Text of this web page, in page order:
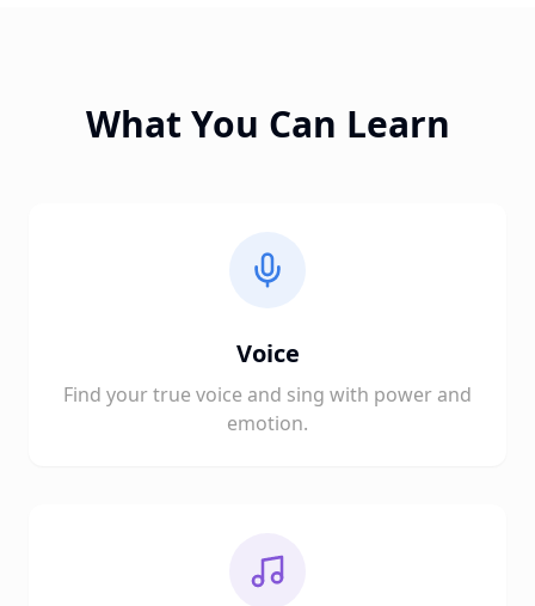
What You Can Learn
Voice
Find your true voice and sing with power and
emotion.